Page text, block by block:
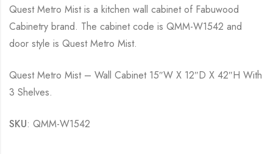
Quest Metro Mist is a kitchen wall cabinet of Fabuwood
Cabinetry brand. The cabinet code is QMM-W1542 and
door style is Quest Metro Mist.
Quest Metro Mist – Wall Cabinet 15″W X 12″D X 42″H With
3 Shelves.
SKU: QMM-W1542